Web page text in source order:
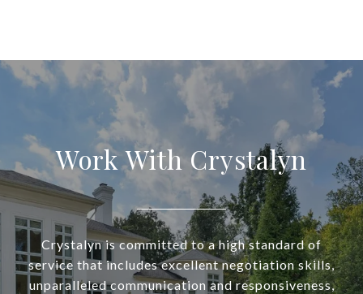
Work With Crystalyn
Crystalyn is committed to a high standard of
service that includes excellent negotiation skills,
unparalleled communication and responsiveness,